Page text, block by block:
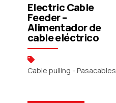
Cable pulling - Pasacables
Electric Cable
Feeder –
Alimentador de
cable eléctrico